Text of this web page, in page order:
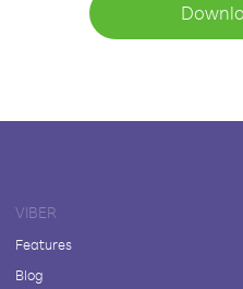
VIBER
Features
Blog